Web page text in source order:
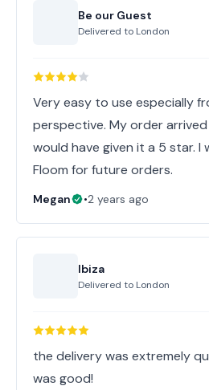
Be our Guest
Delivered to London
Very easy to use especially
perspective. My order
would have given it a 5 star. I
Floom for future orders.
Megan •2 years ago
Ibiza
Delivered to London
the delivery was extremely
was good!